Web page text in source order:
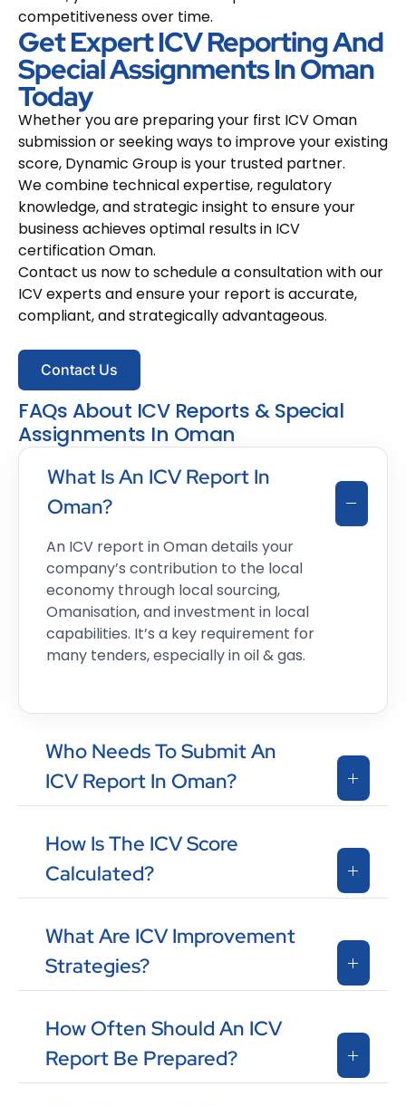
competitiveness over time.
Get Expert ICV Reporting And
Special Assignments In Oman
Today
Whether you are preparing your first ICV Oman
submission or seeking ways to improve your existing
score, Dynamic Group is your trusted partner.
We combine technical expertise, regulatory
knowledge, and strategic insight to ensure your
business achieves optimal results in ICV
certification Oman.
Contact us now to schedule a consultation with our
ICV experts and ensure your report is accurate,
compliant, and strategically advantageous.
Contact Us
FAQs About ICV Reports & Special
Assignments In Oman
What Is An ICV Report In
Oman?
An ICV report in Oman details your
company’s contribution to the local
economy through local sourcing,
Omanisation, and investment in local
capabilities. It’s a key requirement for
many tenders, especially in oil & gas.
Who Needs To Submit An
ICV Report In Oman?
How Is The ICV Score
Calculated?
What Are ICV Improvement
Strategies?
How Often Should An ICV
Report Be Prepared?